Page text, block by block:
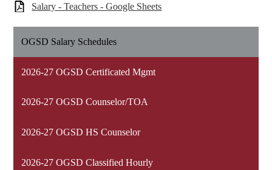
Salary - Teachers - Google Sheets
OGSD Salary Schedules
2026-27 OGSD Certificated Mgmt
2026-27 OGSD Counselor/TOA
2026-27 OGSD HS Counselor
2026-27 OGSD Classified Hourly